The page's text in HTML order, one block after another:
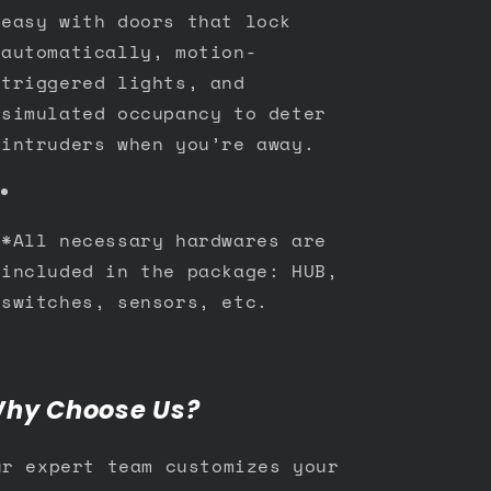
easy with doors that lock
automatically, motion-
triggered lights, and
simulated occupancy to deter
intruders when you’re away.
*All necessary hardwares are
included in the package: HUB,
switches, sensors, etc.
Choose Us?
expert team customizes your